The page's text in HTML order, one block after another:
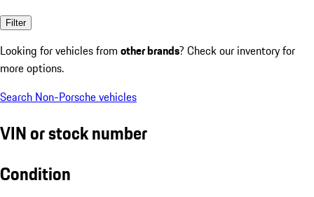
Filter
Looking for vehicles from other brands? Check our inventory for
more options.
Search Non-Porsche vehicles
VIN or stock number
Condition